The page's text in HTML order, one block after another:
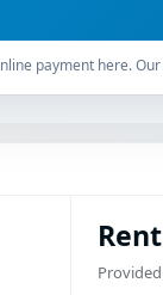
payment here.